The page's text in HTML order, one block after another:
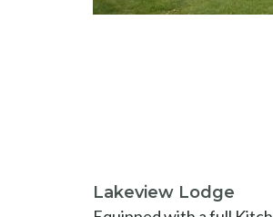
Lakeview Lodge